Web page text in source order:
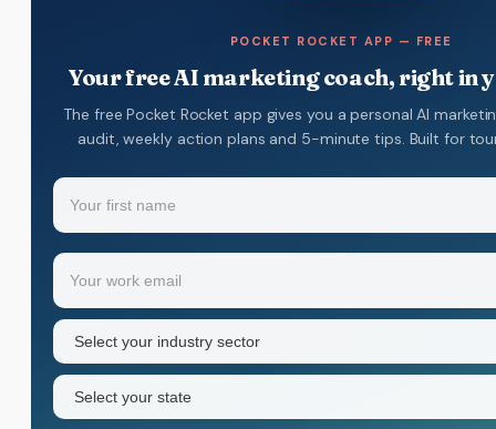
POCKET ROCKET APP — FREE
Your free AI marketing coach, right in
The free Pocket Rocket app gives you a personal AI
audit, weekly action plans and 5-minute tips. Built for
Name
Your
first
name
Email
Industry
sector
(Required)
State